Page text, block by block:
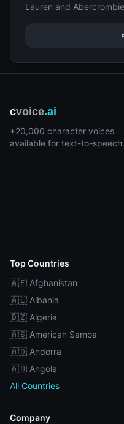
Lauren and
cvoice.ai
+20,000 character voices
available for text-to-speech.
Top Countries
🇦🇫 Afghanistan
🇦🇱 Albania
🇩🇿 Algeria
🇦🇸 American Samoa
🇦🇩 Andorra
🇦🇴 Angola
All Countries
Company